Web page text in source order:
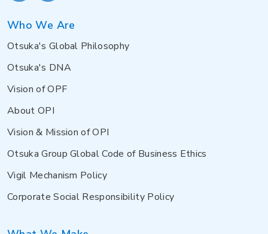
Who We Are
Otsuka's Global Philosophy
Otsuka's DNA
Vision of OPF
About OPI
Vision & Mission of OPI
Otsuka Group Global Code of Business Ethics
Vigil Mechanism Policy
Corporate Social Responsibility Policy